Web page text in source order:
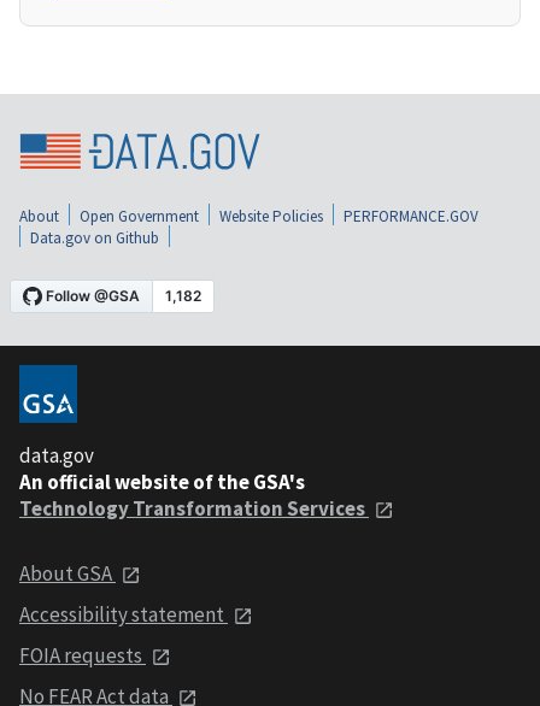
About Open Government Website Policies
PERFORMANCE.GOV
Data.gov on Github
data.gov
An official website of the GSA's
Technology Transformation Services
About GSA
Accessibility statement
FOIA requests
No FEAR Act data